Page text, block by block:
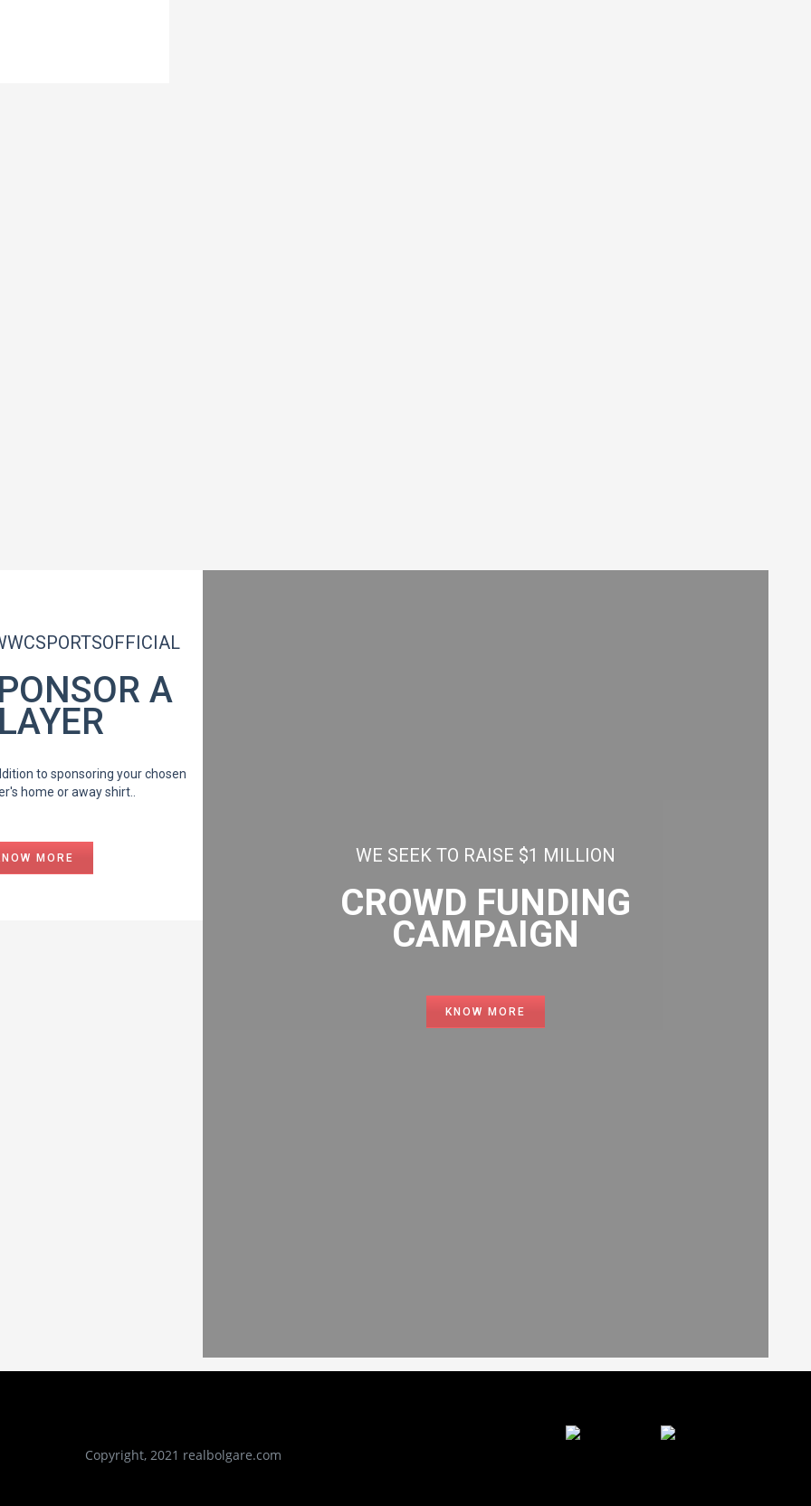
A
to sponsoring your chosen
home or away shirt..
MORE WE SEEK TO RAISE $1 MILLION
CROWD FUNDING
CAMPAIGN
KNOW MORE
Copyright, 2021 realbolgare.com